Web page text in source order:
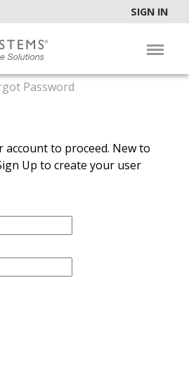
SIGN IN
Password
account to proceed. New to
Up to create your user